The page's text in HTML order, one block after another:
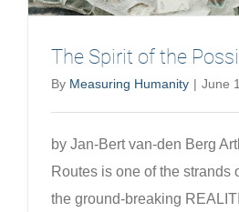
The Spirit of the
By Measuring Humanity | June
by Jan-Bert van-den Berg
Routes is one of the strands
the ground-breaking